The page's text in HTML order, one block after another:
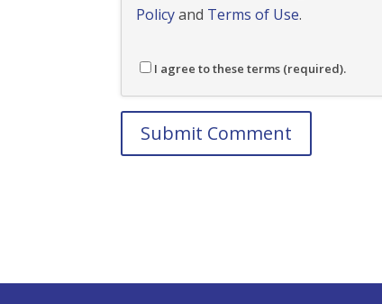
Policyand Terms of Use.
I agree to these terms (required).